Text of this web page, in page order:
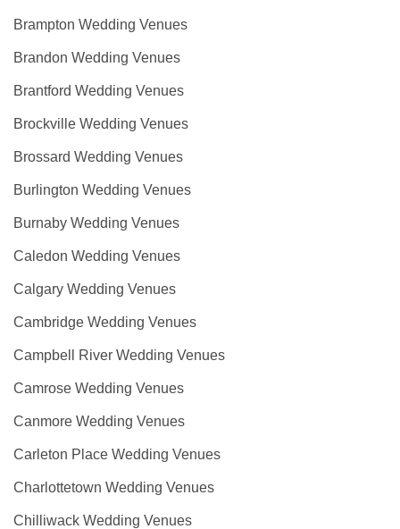
Brampton Wedding Venues
Brandon Wedding Venues
Brantford Wedding Venues
Brockville Wedding Venues
Brossard Wedding Venues
Burlington Wedding Venues
Burnaby Wedding Venues
Caledon Wedding Venues
Calgary Wedding Venues
Cambridge Wedding Venues
Campbell River Wedding Venues
Camrose Wedding Venues
Canmore Wedding Venues
Carleton Place Wedding Venues
Charlottetown Wedding Venues
Chilliwack Wedding Venues